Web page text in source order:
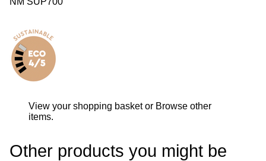
View your shopping basket or Browse other
items.
Other products you might be